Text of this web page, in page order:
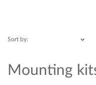
Sort by:
Mounting